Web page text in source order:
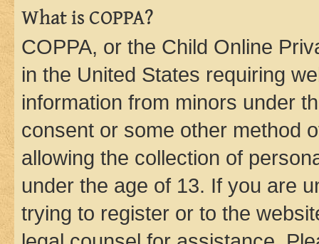
What is COPPA?
COPPA, or the Child Online
in the United States requiring
information from minors under
consent or some other method
allowing the collection of
under the age of 13. If you are
trying to register or to the